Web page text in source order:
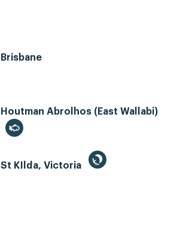
Brisbane
Houtman Abrolhos (East Wallabi)
St KIlda, Victoria